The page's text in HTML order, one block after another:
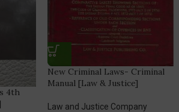
4th
New Criminal Laws- Criminal
Manual [Law & Justice]
Law and Justice Company